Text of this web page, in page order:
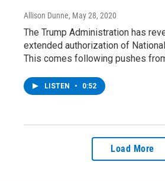
Allison Dunne, May 28, 2020
The Trump Administration has
extended authorization of
This comes following pushes
LISTEN • 0:52
Load More